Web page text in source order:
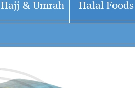
Hajj & Umrah Halal Foods